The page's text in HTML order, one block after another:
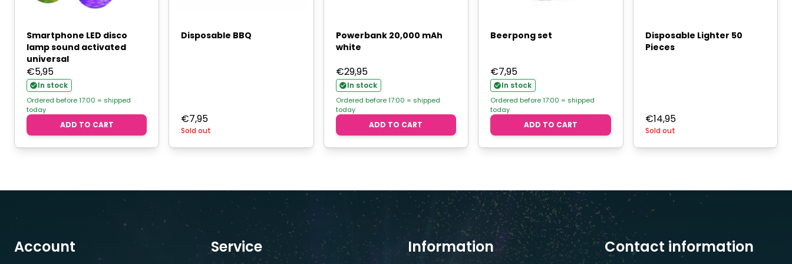
Smartphone LED disco
lamp sound activated
universal
€5,95
In stock
Ordered before 17:00 = shipped
today
ADD TO CART
Disposable BBQ
€7,95
Sold out
Powerbank 20,000 mAh
white
€29,95
In stock
Ordered before 17:00 = shipped
today
ADD TO CART
Beerpong set
€7,95
In stock
Ordered before 17:00 = shipped
today
ADD TO CART
Disposable Lighter 50
Pieces
€14,95
Sold out
Account Service Information Contact information